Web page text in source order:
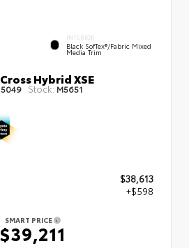
INTERIOR
Black SofTex®/fabric Mixed
Media Trim
Hybrid XSE
Stock: M5651
$38,613
+$598
SMART PRICE
$39,211